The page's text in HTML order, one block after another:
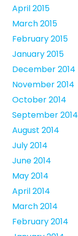
April 2015
March 2015
February 2015
January 2015
December 2014
November 2014
October 2014
September 2014
August 2014
July 2014
June 2014
May 2014
April 2014
March 2014
February 2014